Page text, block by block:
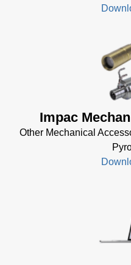
Impac
Other Mechanical